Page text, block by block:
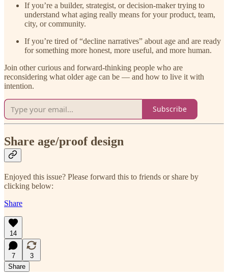
If you’re a builder, strategist, or decision-maker trying to
understand what aging really means for your product, team,
city, or community.
If you’re tired of “decline narratives” about age and are ready
for something more honest, more useful, and more human.
Join other curious and forward-thinking people who are
reconsidering what older age can be — and how to live it with
intention.
Subscribe
Share age/proof design
Enjoyed this issue? Please forward this to friends or share by
clicking below:
Share
14
7
3
Share